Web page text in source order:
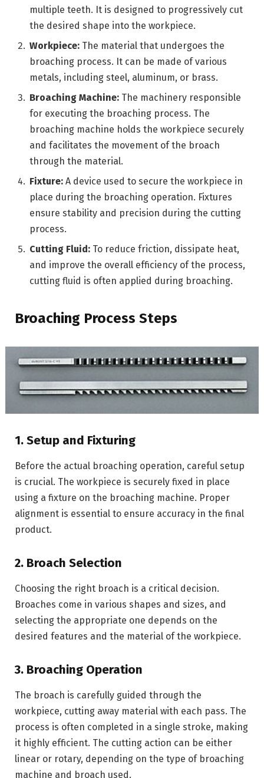
multiple teeth. It is designed to progressively cut
the desired shape into the workpiece.
Workpiece: The material that undergoes the
broaching process. It can be made of various
metals, including steel, aluminum, or brass.
Broaching Machine: The machinery responsible
for executing the broaching process. The
broaching machine holds the workpiece securely
and facilitates the movement of the broach
through the material.
Fixture: A device used to secure the workpiece in
place during the broaching operation. Fixtures
ensure stability and precision during the cutting
process.
Cutting Fluid: To reduce friction, dissipate heat,
and improve the overall efficiency of the process,
cutting fluid is often applied during broaching.
Broaching Process Steps
1. Setup and Fixturing
Before the actual broaching operation, careful setup
is crucial. The workpiece is securely fixed in place
using a fixture on the broaching machine. Proper
alignment is essential to ensure accuracy in the final
product.
2. Broach Selection
Choosing the right broach is a critical decision.
Broaches come in various shapes and sizes, and
selecting the appropriate one depends on the
desired features and the material of the workpiece.
3. Broaching Operation
The broach is carefully guided through the
workpiece, cutting away material with each pass. The
process is often completed in a single stroke, making
it highly efficient. The cutting action can be either
linear or rotary, depending on the type of broaching
machine and broach used.